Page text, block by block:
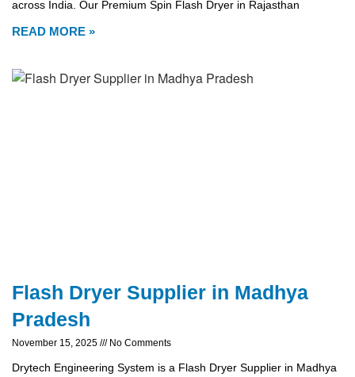
across India. Our Premium Spin Flash Dryer in Rajasthan
READ MORE »
Flash Dryer Supplier in Madhya
Pradesh
November 15, 2025 No Comments
Drytech Engineering System is a Flash Dryer Supplier in Madhya